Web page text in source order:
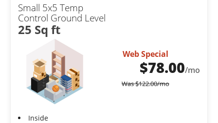
Small 5x5 Temp
Control Ground Level
25 Sq ft
Web Special
$78.00/mo
Was$122.00/mo
Inside